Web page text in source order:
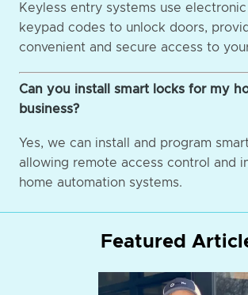
Keyless entry systems use
keypad codes to unlock doors,
convenient and secure access to
Can you install smart locks for my
business?
Yes, we can install and program
allowing remote access control and
home automation systems.
Featured